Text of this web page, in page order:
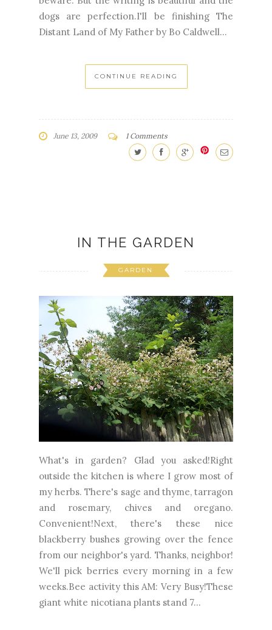
dogs are perfection.I'll be finishing The
Distant Land of My Father by Bo Caldwell...
CONTINUE READING
June 13, 2009 1 Comments
IN THE GARDEN
GARDEN
What's in garden? Glad you asked!Right
outside the kitchen is where I grow most of
my herbs. There's sage and thyme, tarragon
and rosemary, chives and oregano.
Convenient!Next, there's these nice
blackberry bushes growing over the fence
from our neighbor's yard. Thanks, neighbor!
We'll pick berries every morning in a few
weeks.Bee activity this AM: Very Busy!These
giant white nicotiana plants stand 7...